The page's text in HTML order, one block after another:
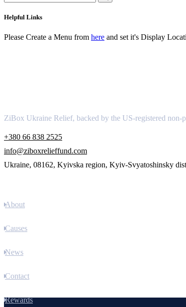
Helpful Links
Please Create a Menu from here and set it's Display
ZiBox Ukraine Relief, backed by the US-registered
+380 66 838 2525
info@ziboxrelieffund.com
Ukraine, 08162, Kyivska region, Kyiv-Svyatoshinsky
About
Causes
News
Contact
Rewards